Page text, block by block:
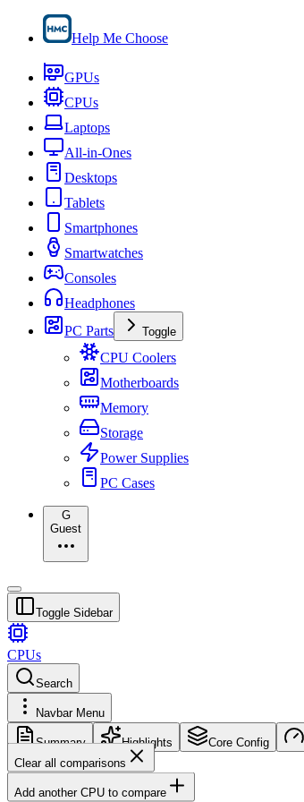
Help Me Choose
GPUs
CPUs
Laptops
All-in-Ones
Desktops
Tablets
Smartphones
Smartwatches
Consoles
Headphones
PC Parts
Toggle
CPU Coolers
Motherboards
Memory
Storage
Power Supplies
PC Cases
G
Guest
Toggle Sidebar
CPUs
Search
Navbar Menu
Summary Highlights Core Config
Clear all comparisons
Add another CPU to compare